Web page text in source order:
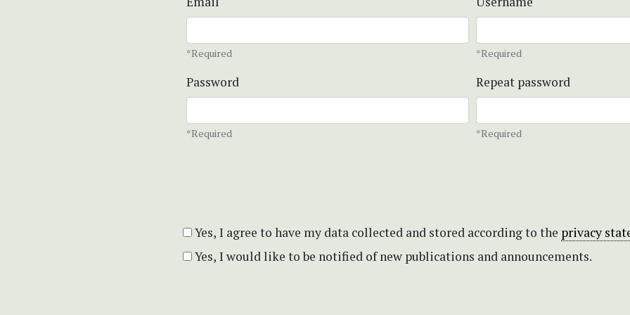
*Required *Required
Password
*Required
Repeat password
*Required
Yes, I agree to have my data collected and stored according to the privacy
Yes, I would like to be notified of new publications and announcements.